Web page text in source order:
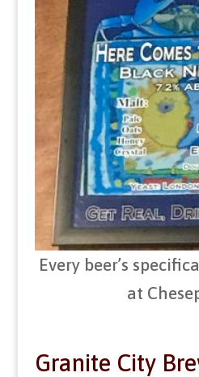
Every beer’s
at
Granite City